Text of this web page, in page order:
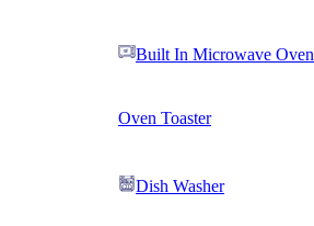
Built In Microwave Oven
Oven Toaster
Dish Washer